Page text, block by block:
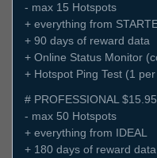
- max 15 Hotspots
+ everything from
+ 90 days of reward data
+ Online Status Monitor
+ Hotspot Ping Test (1
# PROFESSIONAL
- max 50 Hotspots
+ everything from IDEAL
+ 180 days of reward data